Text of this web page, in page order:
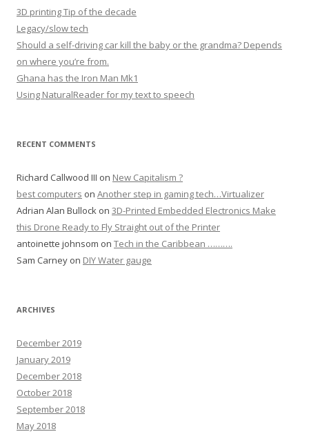
3D printing Tip of the decade
Legacy/slow tech
Should a self-driving car kill the baby or the grandma? Depends
on where you’re from.
Ghana has the Iron Man Mk1
Using NaturalReader for my text to speech
RECENT COMMENTS
Richard Callwood III on New Capitalism ?
best computers on Another step in gaming tech…Virtualizer
Adrian Alan Bullock on 3D-Printed Embedded Electronics Make
this Drone Ready to Fly Straight out of the Printer
antoinette johnsom on Tech in the Caribbean ……….
Sam Carney on DIY Water gauge
ARCHIVES
December 2019
January 2019
December 2018
October 2018
September 2018
May 2018